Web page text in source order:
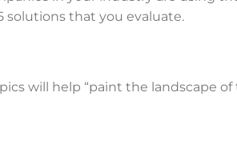
solutions that you evaluate.
will help “paint the landscape of